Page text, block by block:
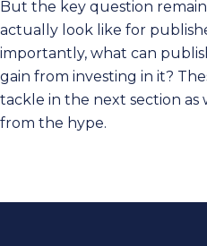
But the key question
actually look like for
importantly, what can
gain from investing in it?
tackle in the next section as
from the hype.